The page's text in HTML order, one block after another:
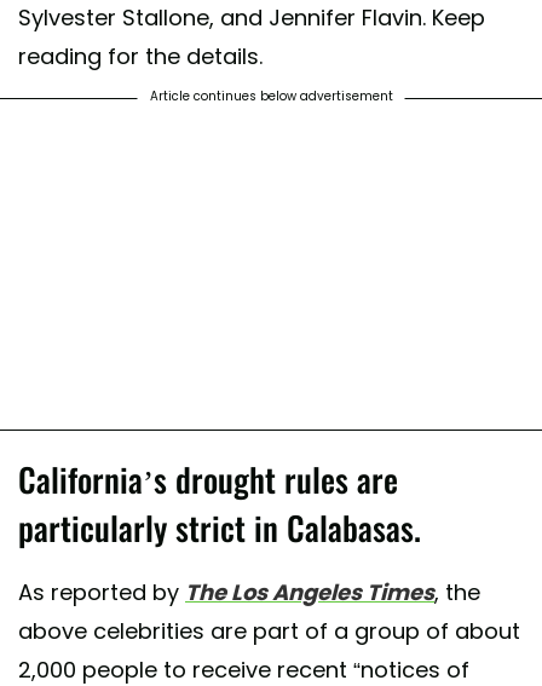
Sylvester Stallone, and Jennifer Flavin. Keep
reading for the details.
Article continues below advertisement
California’s drought rules are
particularly strict in Calabasas.
As reported by The Los Angeles Times, the
above celebrities are part of a group of about
2,000 people to receive recent “notices of